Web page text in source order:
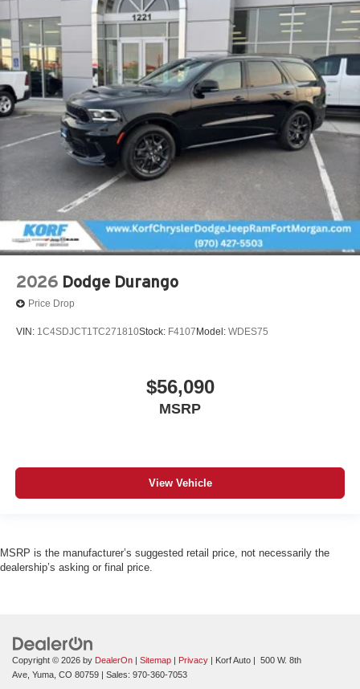
2026 Dodge Durango
Price Drop
VIN: 1C4SDJCT1TC271810Stock: F4107 Model: WDES75
$56,090
MSRP
View Vehicle
MSRP is the manufacturer’s suggested retail price, not necessarily the
dealership’s asking or final price.
Copyright © 2026 by DealerOn | Sitemap | Privacy | Korf Auto | 500 W. 8th
Ave, Yuma, CO 80759 | Sales: 970-360-7053